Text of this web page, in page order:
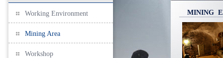
Working Environment
Mining Area
Workshop
MINING